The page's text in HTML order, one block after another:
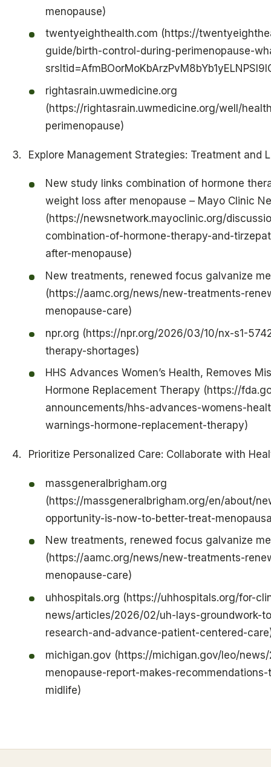
menopause)
twentyeighthealth.com (https://
guide/birth-control-during-perimenopause-
rightasrain.uwmedicine.org
(https://rightasrain.uwmedicine.org/well/
perimenopause)
Explore Management Strategies: Treatment and
New study links combination of hormone
weight loss after menopause – Mayo Clinic
(https://newsnetwork.mayoclinic.org/
combination-of-hormone-therapy-and-
after-menopause)
New treatments, renewed focus galvanize
(https://aamc.org/news/new-treatments-
menopause-care)
npr.org (https://npr.org/2026/03/10/nx-s1-
therapy-shortages)
HHS Advances Women’s Health, Removes
Hormone Replacement Therapy (https://
announcements/hhs-advances-womens-
warnings-hormone-replacement-therapy)
Prioritize Personalized Care: Collaborate with
massgeneralbrigham.org
(https://massgeneralbrigham.org/en/about/
opportunity-is-now-to-better-treat-
New treatments, renewed focus galvanize
(https://aamc.org/news/new-treatments-
menopause-care)
uhhospitals.org (https://uhhospitals.org/for-
news/articles/2026/02/uh-lays-groundwork-
research-and-advance-patient-centered-
michigan.gov (https://michigan.gov/leo/
menopause-report-makes-
midlife)